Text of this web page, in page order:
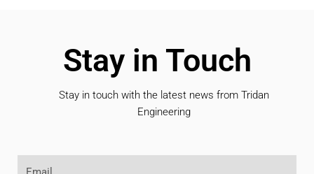
Stay in Touch
Stay in touch with the latest news from Tridan
Engineering